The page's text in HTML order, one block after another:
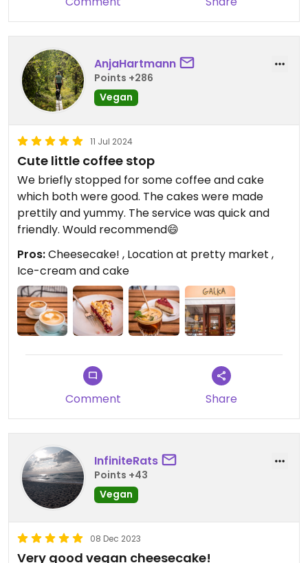
surcharges.
AnjaHartmann
Points +286
Vegan
11 Jul 2024
Cute little coffee stop
We briefly stopped for some coffee and cake
which both were good. The cakes were made
prettily and yummy. The service was quick and
friendly. Would recommend😄
Pros:Cheesecake! , Location at pretty market ,
Ice-cream and cake
Comment Share
InfiniteRats
Points +43
Vegan
08 Dec 2023
Very good vegan cheesecake!